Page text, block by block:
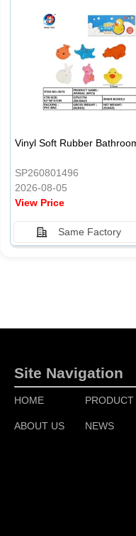
SP260801496
2026-08-05
View Price
Same Factory
Site Navigation
HOME PRODUCT
ABOUT US NEWS